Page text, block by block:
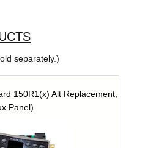
separately.)
150R1(x) Alt Replacement,
Panel)